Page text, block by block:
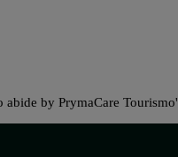
by PrymaCare